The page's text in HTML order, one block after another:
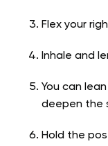
Flex your
Inhale and
You can
deepen the
Hold the